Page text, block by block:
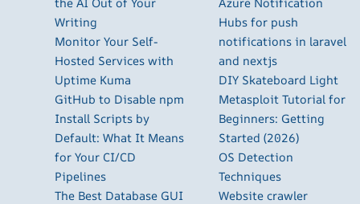
Writing
Monitor Your Self-
Hosted Services with
Uptime Kuma
GitHub to Disable npm
Install Scripts by
Default: What It Means
for Your CI/CD
Pipelines
The Best Database GUI
Hubs for push
notifications in laravel
and nextjs
DIY Skateboard Light
Metasploit Tutorial for
Beginners: Getting
Started (2026)
OS Detection
Techniques
Website crawler